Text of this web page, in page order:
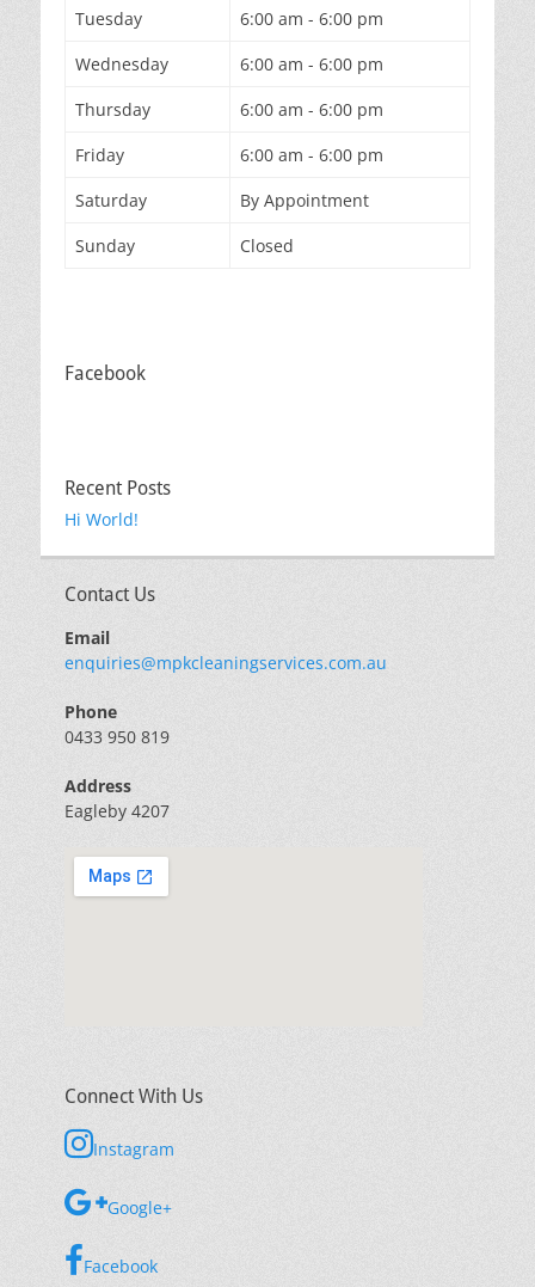
Tuesday
6:00 am - 6:00 pm
Wednesday
6:00 am - 6:00 pm
Thursday
6:00 am - 6:00 pm
Friday
6:00 am - 6:00 pm
Saturday
By Appointment
Sunday
Closed
Facebook
Recent Posts
Hi World!
Contact Us
Email
enquiries@mpkcleaningservices.com.au
Phone
0433 950 819
Address
Eagleby 4207
Connect With Us
Instagram
Google+
Facebook